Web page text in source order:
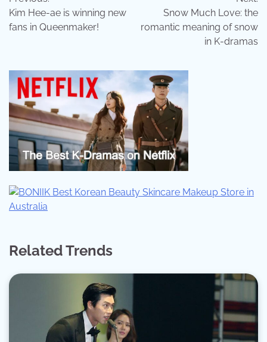
navigation
Kim Hee-ae is winning new
fans in Queenmaker!
Snow Much Love: the
romantic meaning of snow
in K-dramas
Related Trends